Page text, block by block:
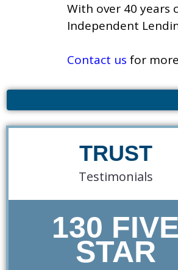
With over 40 years
Independent
Contact us for
TRUST
Testimonials
130 FIVE
STAR